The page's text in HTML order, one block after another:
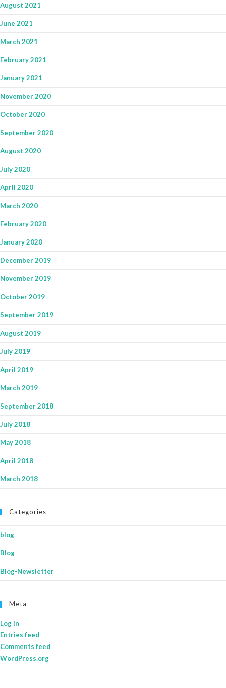
August 2021
June 2021
March 2021
February 2021
January 2021
November 2020
October 2020
September 2020
August 2020
July 2020
April 2020
March 2020
February 2020
January 2020
December 2019
November 2019
October 2019
September 2019
August 2019
July 2019
April 2019
March 2019
September 2018
July 2018
May 2018
April 2018
March 2018
Categories
blog
Blog
Blog-Newsletter
Meta
Log in
Entries feed
Comments feed
WordPress.org